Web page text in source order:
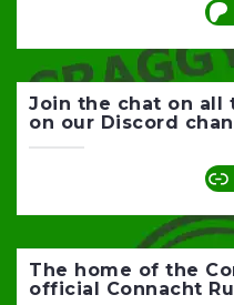
Join the chat on all
on our Discord
The home of the
official Connacht